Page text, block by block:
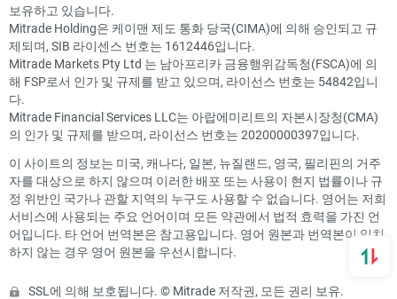
보유하고 있습니다.
Mitrade Holding은 케이맨 제도 통화 당국(CIMA)에 의해 승인되고 규
제되며, SIB 라이센스 번호는 1612446입니다.
Mitrade Markets Pty Ltd 는 남아프리카 금융행위감독청(FSCA)에 의
해 FSP로서 인가 및 규제를 받고 있으며, 라이선스 번호는 54842입니
다.
Mitrade Financial Services LLC는 아랍에미리트의 자본시장청(CMA)
의 인가 및 규제를 받으며, 라이선스 번호는 20200000397입니다.
이 사이트의 정보는 미국, 캐나다, 일본, 뉴질랜드, 영국, 필리핀의 거주
자를 대상으로 하지 않으며 이러한 배포 또는 사용이 현지 법률이나 규
정 위반인 국가나 관할 지역의 누구도 사용할 수 없습니다. 영어는 저희
서비스에 사용되는 주요 언어이며 모든 약관에서 법적 효력을 가진 언
어입니다. 타 언어 번역본은 참고용입니다. 영어 원본과 번역본이 일치
하지 않는 경우 영어 원본을 우선시합니다.
SSL에 의해 보호됩니다. © Mitrade 저작권, 모든 권리 보유.